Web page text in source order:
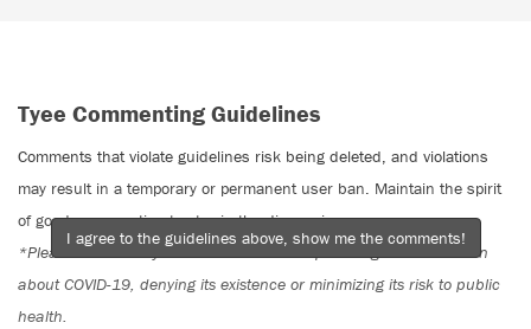
Tyee Commenting Guidelines
Comments that violate guidelines risk being deleted, and violations
may result in a temporary or permanent user ban. Maintain the spirit
of good conversation to stay in the discussion.
*Please note The Tyee is not a forum for spreading misinformation
about COVID-19, denying its existence or minimizing its risk to public
health.
I agree to the guidelines above, show me the comments!